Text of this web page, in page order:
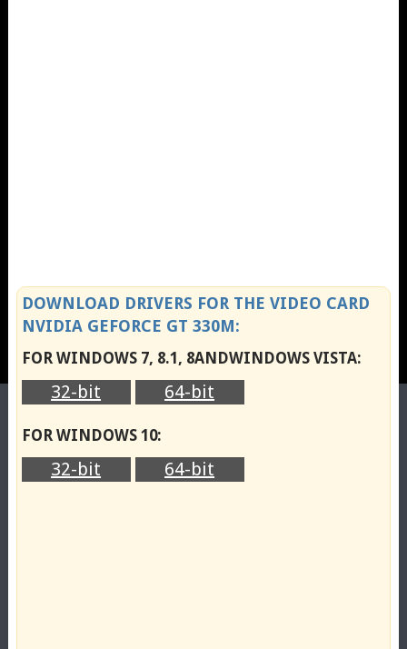
DOWNLOAD DRIVERS FOR THE VIDEO CARD
NVIDIA GEFORCE GT 330M:
FOR WINDOWS 7, 8.1, 8ANDWINDOWS VISTA:
32-bit 64-bit
FOR WINDOWS 10:
32-bit 64-bit